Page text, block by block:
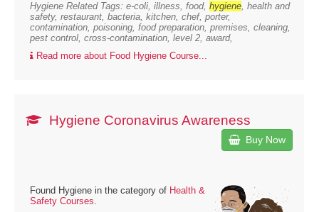
Hygiene Related Tags: e-coli, illness, food, hygiene, health and
safety, restaurant, bacteria, kitchen, chef, porter,
contamination, poisoning, food preparation, premises, cleaning,
pest control, cross-contamination, level 2, award,
Read more about Food Hygiene Course...
Hygiene Coronavirus Awareness
Buy Now
Found Hygiene in the category of Health &
Safety Courses